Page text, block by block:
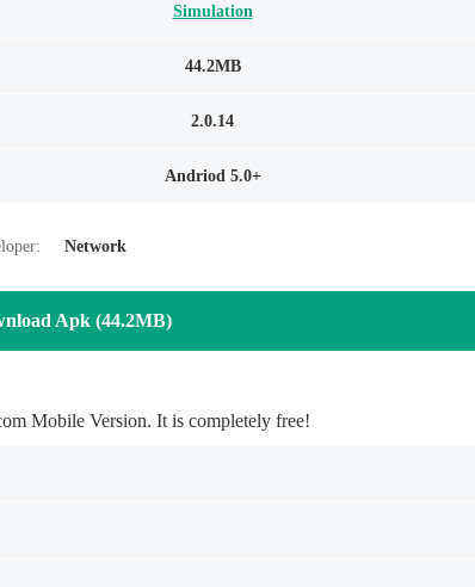
Simulation
44.2MB
2.0.14
Andriod 5.0+
Network
Apk (44.2MB)
Mobile Version. It is completely free!